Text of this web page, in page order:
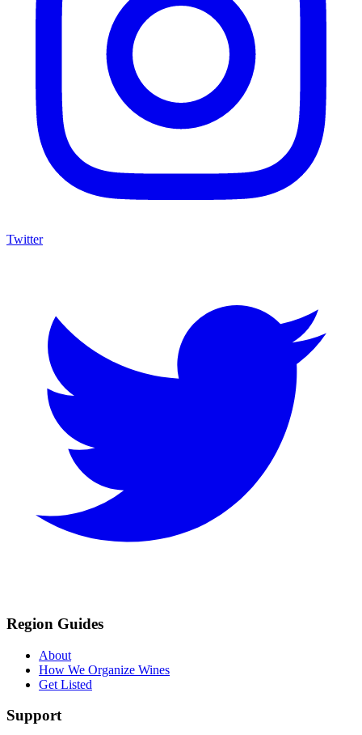
Twitter
Region Guides
About
How We Organize Wines
Get Listed
Support